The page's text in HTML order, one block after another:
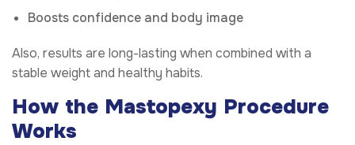
Boosts confidence and body image
Also, results are long-lasting when combined with a
stable weight and healthy habits.
How the Mastopexy Procedure
Works